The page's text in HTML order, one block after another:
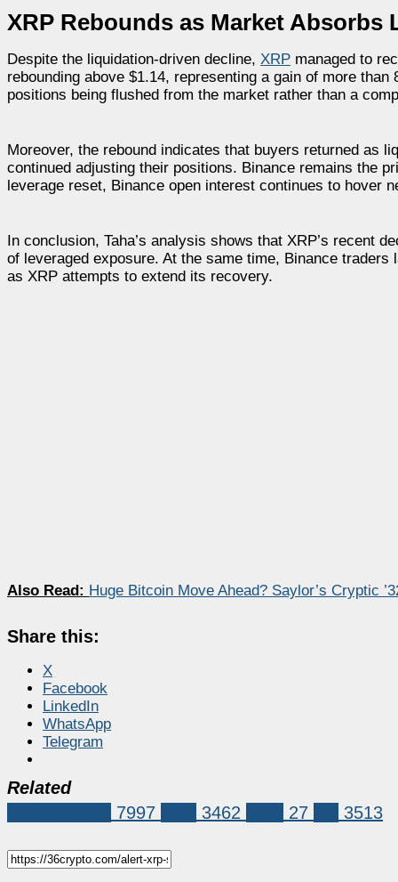
XRP Rebounds as Market Absorbs
Despite the liquidation-driven decline, XRP managed to
rebounding above $1.14, representing a gain of more
positions being flushed from the market rather than a
Moreover, the rebound indicates that buyers returned as
continued adjusting their positions. Binance remains the
leverage reset, Binance open interest continues to hover
In conclusion, Taha’s analysis shows that XRP’s recent
of leveraged exposure. At the same time, Binance
as XRP attempts to extend its recovery.
Also Read: Huge Bitcoin Move Ahead? Saylor’s Cryptic
Share this:
X
Facebook
LinkedIn
WhatsApp
Telegram
Related
7997 3462 27 3513